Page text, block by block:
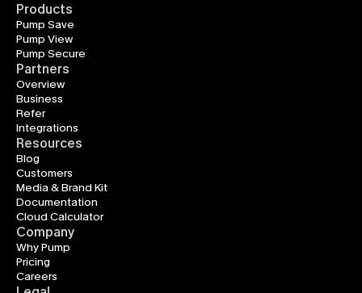
Products
Pump Save
Pump View
Pump Secure
Partners
Overview
Business
Refer
Integrations
Resources
Blog
Customers
Media & Brand Kit
Documentation
Cloud Calculator
Company
Why Pump
Pricing
Careers